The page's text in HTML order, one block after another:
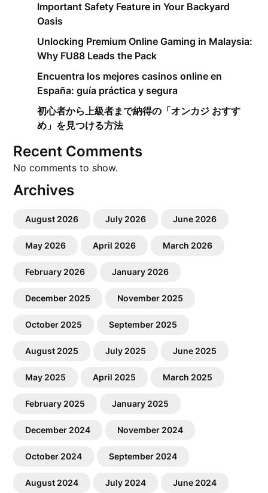
Important Safety Feature in Your Backyard
Oasis
Unlocking Premium Online Gaming in Malaysia:
Why FU88 Leads the Pack
Encuentra los mejores casinos online en
España: guía práctica y segura
初心者から上級者まで納得の「オンカジ おすす
め」を見つける方法
Recent Comments
No comments to show.
Archives
August 2026 July 2026 June 2026
May 2026 April 2026 March 2026
February 2026 January 2026
December 2025 November 2025
October 2025 September 2025
August 2025 July 2025 June 2025
May 2025 April 2025 March 2025
February 2025 January 2025
December 2024 November 2024
October 2024 September 2024
August 2024 July 2024 June 2024